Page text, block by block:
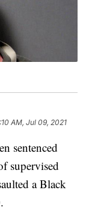
AM, Jul 09, 2021
sentenced
supervised
a Black